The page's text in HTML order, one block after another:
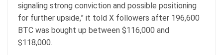
signaling strong conviction and possible positioning
for further upside,” it told X followers after 196,600
BTC was bought up between $116,000 and
$118,000.